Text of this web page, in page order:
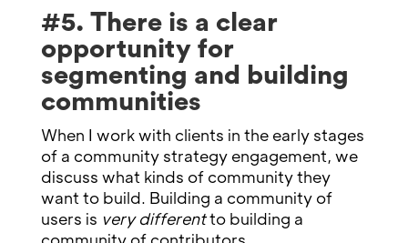
#5. There is a clear
opportunity for
segmenting and building
communities
When I work with clients in the early stages
of a community strategy engagement, we
discuss what kinds of community they
want to build. Building a community of
users is very differentto building a